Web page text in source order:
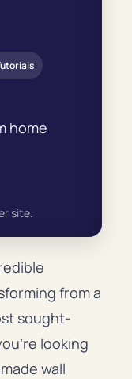
home
site.
from a
sought-
looking
wall